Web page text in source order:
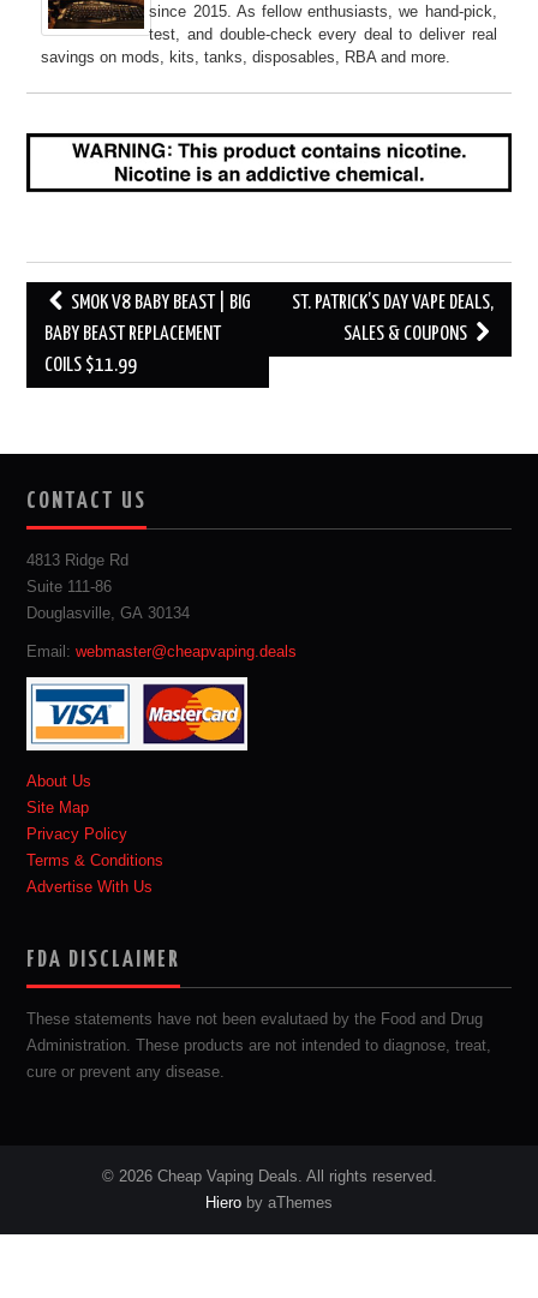
since 2015. As fellow enthusiasts, we hand-pick,
test, and double-check every deal to deliver real
savings on mods, kits, tanks, disposables, RBA and more.
Post
navigation
SMOK V8 BABY BEAST | BIG
BABY BEAST REPLACEMENT
COILS $11.99
ST. PATRICK’S DAY VAPE DEALS,
SALES & COUPONS
CONTACT US
4813 Ridge Rd
Suite 111-86
Douglasville, GA 30134
Email:webmaster@cheapvaping.deals
About Us
Site Map
Privacy Policy
Terms & Conditions
Advertise With Us
FDA DISCLAIMER
These statements have not been evalutaed by the Food and Drug
Administration. These products are not intended to diagnose, treat,
cure or prevent any disease.
© 2026 Cheap Vaping Deals. All rights reserved.
Hiero by aThemes